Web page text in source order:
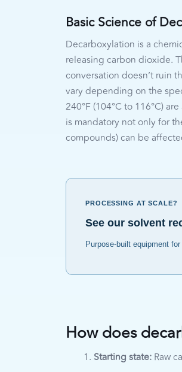
Basic Science of
Decarboxylation is a
releasing carbon dioxide.
conversation doesn’t ruin
vary depending on the
240°F (104°C to 116°C)
is mandatory not only for
compounds) can be
PROCESSING AT SCALE?
See our solvent
Purpose-built equipment
How does
Starting state: Raw